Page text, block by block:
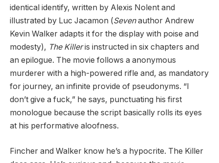
identical identify, written by Alexis Nolent and
illustrated by Luc Jacamon (Sevenauthor Andrew
Kevin Walker adapts it for the display with poise and
modesty), The Killeris instructed in six chapters and
an epilogue. The movie follows a anonymous
murderer with a high-powered rifle and, as mandatory
for journey, an infinite provide of pseudonyms. “I
don’t give a fuck,” he says, punctuating his first
monologue because the script basically rolls its eyes
at his performative aloofness.
Fincher and Walker know he’s a hypocrite. The Killer